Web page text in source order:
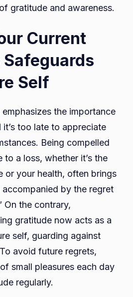
gratitude and awareness.
Current
Self
emphasizes the importance
too late to appreciate
Being compelled
a loss, whether it’s the
or your health, often brings
by the regret
On the contrary,
gratitude now acts as a
self, guarding against
avoid future regrets,
small pleasures each day
regularly.